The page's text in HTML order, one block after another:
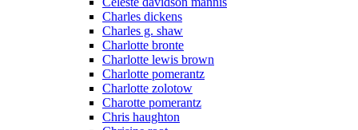
Charles dickens
Charles g. shaw
Charlotte bronte
Charlotte lewis brown
Charlotte pomerantz
Charlotte zolotow
Charotte pomerantz
Chris haughton